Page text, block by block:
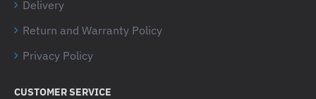
Delivery
Return and Warranty Policy
Privacy Policy
CUSTOMER SERVICE